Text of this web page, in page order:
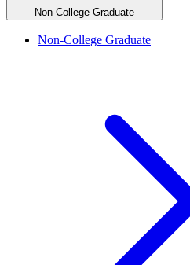
Non-College Graduate
Non-College Graduate